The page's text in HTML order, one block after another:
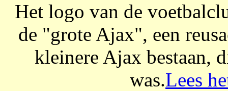
Het logo van de
de "grote Ajax", een
kleinere Ajax bestaan,
was.Lees